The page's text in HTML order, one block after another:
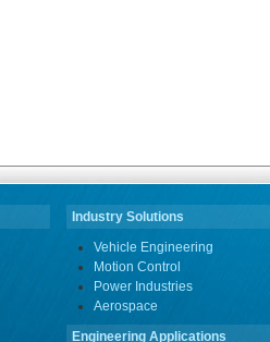
Industry Solutions
Vehicle Engineering
Motion Control
Power Industries
Aerospace
Engineering Applications